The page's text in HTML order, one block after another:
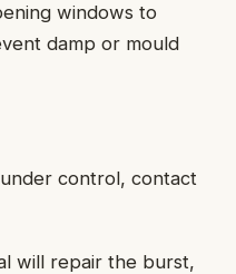
windows to
damp or mould
control, contact
will repair the burst,